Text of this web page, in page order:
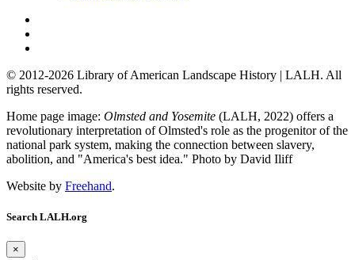
© 2012-2026 Library of American Landscape History | LALH. All
rights reserved.
Home page image: Olmsted and Yosemite (LALH, 2022) offers a
revolutionary interpretation of Olmsted's role as the progenitor of the
national park system, making the connection between slavery,
abolition, and "America's best idea." Photo by David Iliff
Website by Freehand.
Search LALH.org
×